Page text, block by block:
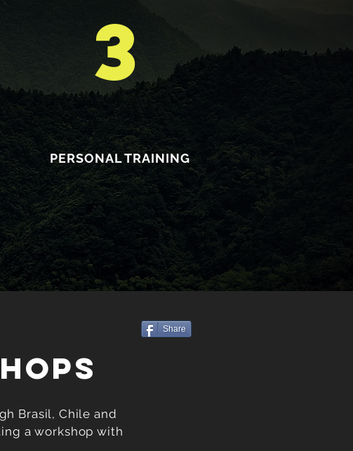
3
PERSONAL TRAINING
Share
Brasil, Chile and
a workshop with